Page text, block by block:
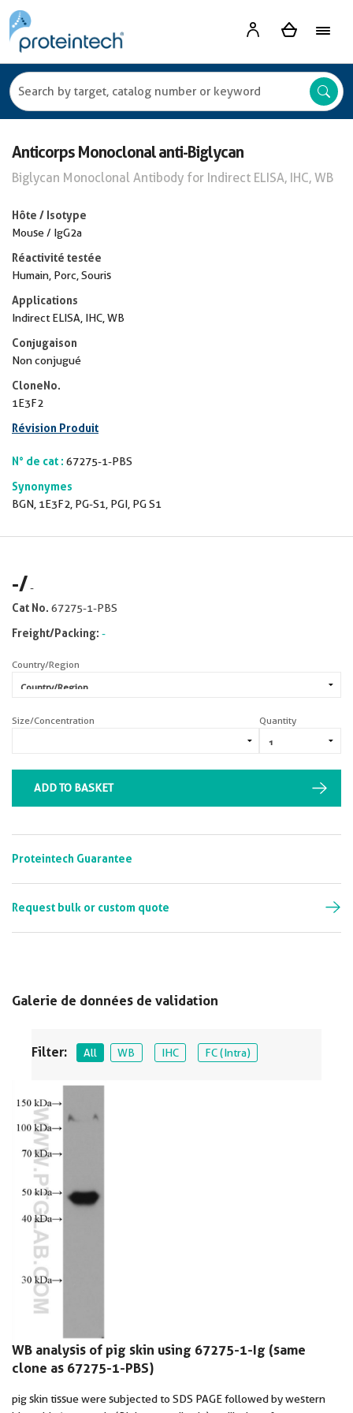
Anticorps Monoclonal anti-Biglycan
Biglycan Monoclonal Antibody for Indirect ELISA, IHC, WB
Hôte / Isotype
Mouse / IgG2a
Réactivité testée
Humain, Porc, Souris
Applications
Indirect ELISA, IHC, WB
Conjugaison
Non conjugué
CloneNo.
1E3F2
Révision Produit
N° de cat : 67275-1-PBS
Synonymes
BGN, 1E3F2, PG-S1, PGI, PG S1
Galerie de données de validation
Filter: All WB IHC FC (Intra)
WB analysis of pig skin using 67275-1-Ig (same
clone as 67275-1-PBS)
pig skin tissue were subjected to SDS PAGE followed by western
-/-
Cat No. 67275-1-PBS
Freight/Packing: -
Country/Region
Size/Concentration Quantity
ADD TO BASKET
Proteintech Guarantee
Request bulk or custom quote